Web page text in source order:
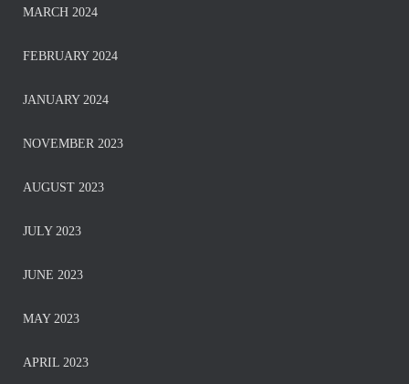
MARCH 2024
FEBRUARY 2024
JANUARY 2024
NOVEMBER 2023
AUGUST 2023
JULY 2023
JUNE 2023
MAY 2023
APRIL 2023